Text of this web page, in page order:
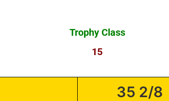
Trophy Class
15
35 2/8